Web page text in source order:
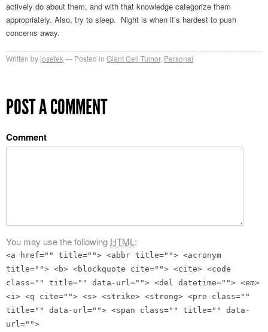
actively do about them, and with that knowledge categorize them
appropriately. Also, try to sleep. Night is when it’s hardest to push
concerns away.
Written byjosefek Posted in Giant Cell Tumor, Personal
POST A COMMENT
Comment
You may use the following HTML:
<a href="" title=""> <abbr title=""> <acronym
title=""> <b> <blockquote cite=""> <cite> <code
class="" title="" data-url=""> <del datetime=""> <em>
<i> <q cite=""> <s> <strike> <strong> <pre class=""
title="" data-url=""> <span class="" title="" data-
url="">